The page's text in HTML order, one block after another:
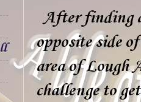
After finding
opposite side
area of Lough
challenge to